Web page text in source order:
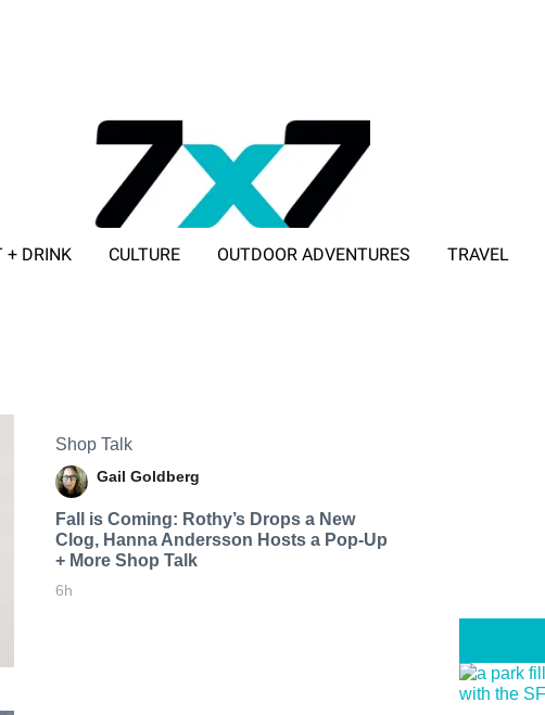
+ DRINK CULTURE OUTDOOR ADVENTURES TRAVEL
Shop Talk
Gail Goldberg
Fall is Coming: Rothy’s Drops a New
Clog, Hanna Andersson Hosts a Pop-Up
+ More Shop Talk
6h